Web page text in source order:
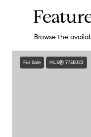
Browse the
For Sale MLS® 7755023